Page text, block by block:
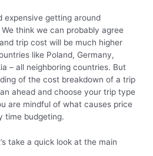
think we can probably agree
trip cost will be much higher
like Poland, Germany,
– all neighboring countries. But
of the cost breakdown of a trip
ahead and choose your trip type
are mindful of what causes price
time budgeting.
take a quick look at the main